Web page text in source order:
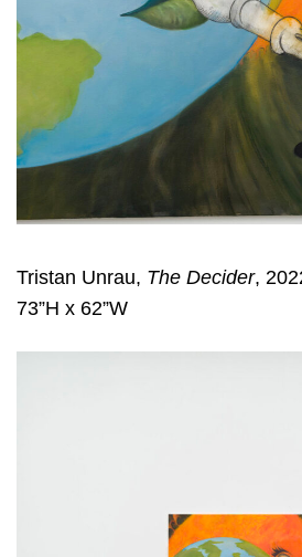
Tristan Unrau, The Decider,
73”H x 62”W